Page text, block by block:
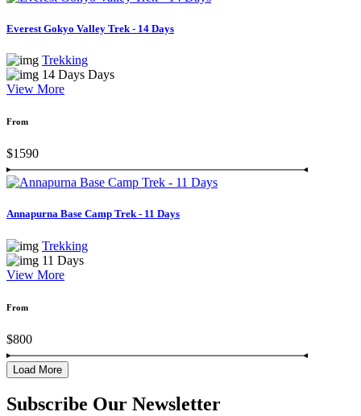
Everest Gokyo Valley Trek - 14 Days
Trekking
14 Days Days
View More
From
$1590
Annapurna Base Camp Trek - 11 Days
Trekking
11 Days
View More
From
$800
Load More
Subscribe Our Newsletter